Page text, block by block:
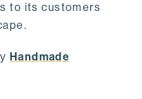
to its customers
Handmade